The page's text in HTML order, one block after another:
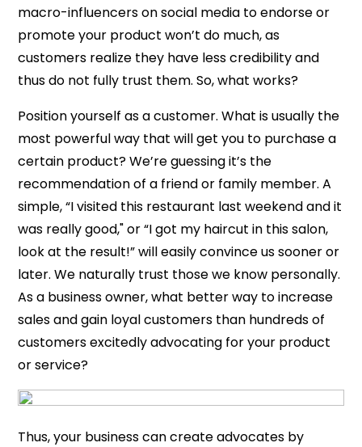
macro-influencers on social media to endorse or
promote your product won’t do much, as
customers realize they have less credibility and
thus do not fully trust them. So, what works?
Position yourself as a customer. What is usually the
most powerful way that will get you to purchase a
certain product? We’re guessing it’s the
recommendation of a friend or family member. A
simple, “I visited this restaurant last weekend and it
was really good," or “I got my haircut in this salon,
look at the result!” will easily convince us sooner or
later. We naturally trust those we know personally.
As a business owner, what better way to increase
sales and gain loyal customers than hundreds of
customers excitedly advocating for your product
or service?
Thus, your business can create advocates by